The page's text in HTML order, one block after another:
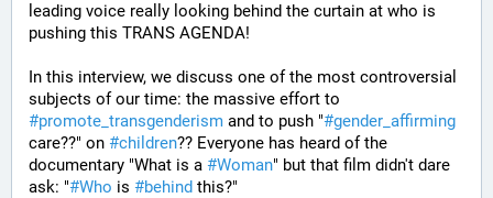
leading voice really looking behind the curtain at who is
pushing this TRANS AGENDA!
In this interview, we discuss one of the most controversial
#promote_transgenderism and to push "#gender_affirming
care??" on #children?? Everyone has heard of the
documentary "What is a #Woman" but that film didn't dare
ask: "#Who is #behind this?"